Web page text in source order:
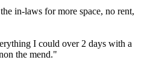
in-laws for more space, no rent,
I could over 2 days with a
the mend."